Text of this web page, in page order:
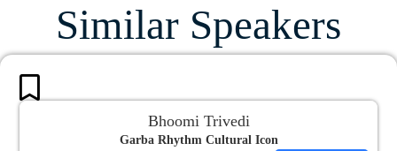
Similar Speakers
Bhoomi Trivedi
Garba Rhythm Cultural Icon